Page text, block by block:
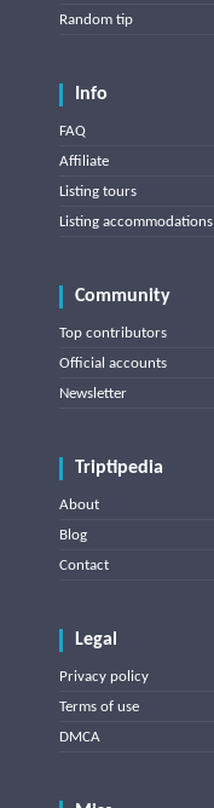
Random tip
Info
FAQ
Affiliate
Listing tours
Listing accommodations
Community
Top contributors
Official accounts
Newsletter
Triptipedia
About
Blog
Contact
Legal
Privacy policy
Terms of use
DMCA